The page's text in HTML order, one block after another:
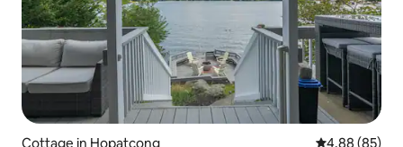
Cottage in Hopatcong 4.88 out of 5
4.88 (85)